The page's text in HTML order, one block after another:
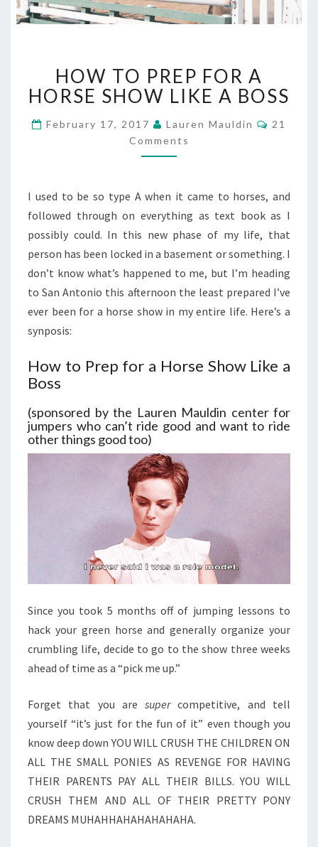
TO
PREP
FOR
A
HORSE
SHOW
BOSS
HOW TO PREP FOR A
HORSE SHOW LIKE A BOSS
February 17, 2017 Lauren Mauldin
21
Comments
I used to be so type A when it came to horses, and
followed through on everything as text book as I
possibly could. In this new phase of my life, that
person has been locked in a basement or something. I
don’t know what’s happened to me, but I’m heading
to San Antonio this afternoon the least prepared I’ve
ever been for a horse show in my entire life. Here’s a
synposis:
How to Prep for a Horse Show Like a
Boss
(sponsored by the Lauren Mauldin center for
jumpers who can’t ride good and want to ride
other things good too)
Since you took 5 months off of jumping lessons to
hack your green horse and generally organize your
crumbling life, decide to go to the show three weeks
ahead of time as a “pick me up.”
Forget that you aresupercompetitive, and tell
yourself “it’s just for the fun of it” even though you
know deep down YOU WILL CRUSH THE CHILDREN ON
ALL THE SMALL PONIES AS REVENGE FOR HAVING
THEIR PARENTS PAY ALL THEIR BILLS. YOU WILL
CRUSH THEM AND ALL OF THEIR PRETTY PONY
DREAMS MUHAHHAHAHAHAHAHA.